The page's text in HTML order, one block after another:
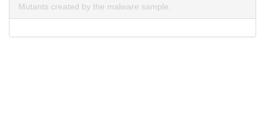
Mutants created by the malware sample.